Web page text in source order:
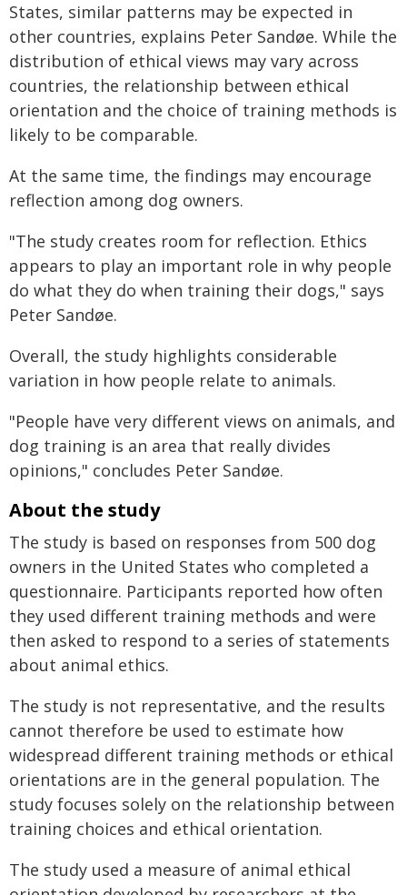
States, similar patterns may be expected in
other countries, explains Peter Sandøe. While the
distribution of ethical views may vary across
countries, the relationship between ethical
orientation and the choice of training methods is
likely to be comparable.
At the same time, the findings may encourage
reflection among dog owners.
"The study creates room for reflection. Ethics
appears to play an important role in why people
do what they do when training their dogs," says
Peter Sandøe.
Overall, the study highlights considerable
variation in how people relate to animals.
"People have very different views on animals, and
dog training is an area that really divides
opinions," concludes Peter Sandøe.
About the study
The study is based on responses from 500 dog
owners in the United States who completed a
questionnaire. Participants reported how often
they used different training methods and were
then asked to respond to a series of statements
about animal ethics.
The study is not representative, and the results
cannot therefore be used to estimate how
widespread different training methods or ethical
orientations are in the general population. The
study focuses solely on the relationship between
training choices and ethical orientation.
The study used a measure of animal ethical